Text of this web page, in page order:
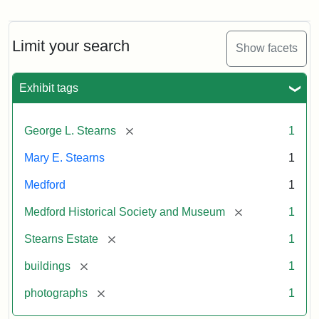
Limit your search Show facets
Exhibit tags
George L. Stearns [remove] 1
Mary E. Stearns 1
Medford 1
Medford Historical Society and Museum [remove] 1
Stearns Estate [remove] 1
buildings [remove] 1
photographs [remove] 1
Stearns
Mansion,
Statement:
of
Historical
Society
Museum